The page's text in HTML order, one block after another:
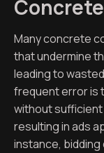
Many concrete
that undermine
leading to
frequent error is
without
resulting in ads
instance,